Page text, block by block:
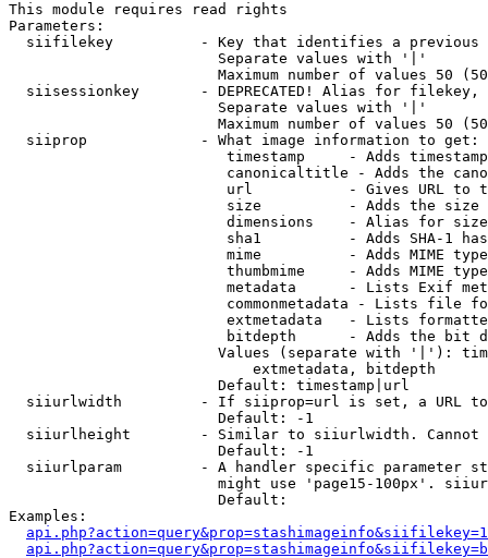
This module requires read rights
Parameters:
siifilekey          - Key that identifies a
                        Separate values with '|'
Maximum number of values 50
siisessionkey       - DEPRECATED! Alias for filekey,
                        Separate values with '|'
Maximum number of values 50
  siiprop             - What image information to get:
timestamp     - Adds
canonicaltitle - Adds the
url           - Gives URL to
size          - Adds the
                         dimensions    - Alias for size
sha1          - Adds SHA-1
mime          - Adds MIME
thumbmime     - Adds MIME
metadata      - Lists Exif
commonmetadata - Lists file
extmetadata   - Lists
bitdepth      - Adds the bit
Values (separate with '|'):
                            extmetadata, bitdepth
                        Default: timestamp|url
siiurlwidth         - If siiprop=url is set, a URL
                        Default: -1
siiurlheight        - Similar to siiurlwidth. Cannot
                        Default: -1
siiurlparam         - A handler specific parameter
might use 'page15-100px'.
                        Default:
Examples: